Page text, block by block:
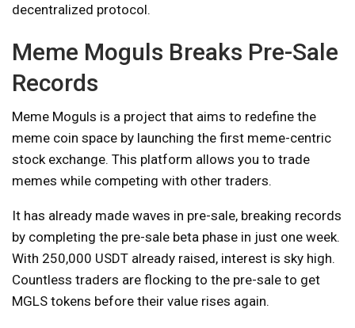
decentralized protocol.
Meme Moguls Breaks Pre-Sale
Records
Meme Moguls is a project that aims to redefine the
meme coin space by launching the first meme-centric
stock exchange. This platform allows you to trade
memes while competing with other traders.
It has already made waves in pre-sale, breaking records
by completing the pre-sale beta phase in just one week.
With 250,000 USDT already raised, interest is sky high.
Countless traders are flocking to the pre-sale to get
MGLS tokens before their value rises again.